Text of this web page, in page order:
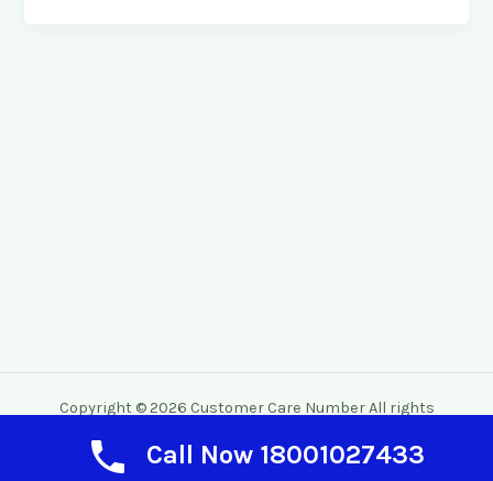
Copyright © 2026 Customer Care Number All rights
Call Now 18001027433